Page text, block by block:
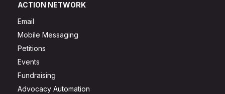
ACTION NETWORK
Email
Mobile Messaging
Petitions
Events
Fundraising
Advocacy Automation